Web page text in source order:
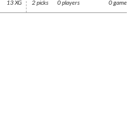
13 XG 2 picks 0 players 0 games